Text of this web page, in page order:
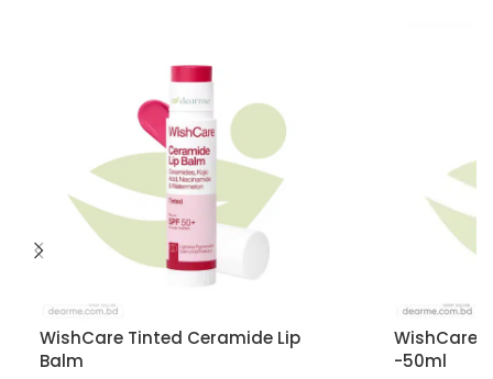
WishCare Tinted Ceramide Lip
Balm
WishCare
-50ml